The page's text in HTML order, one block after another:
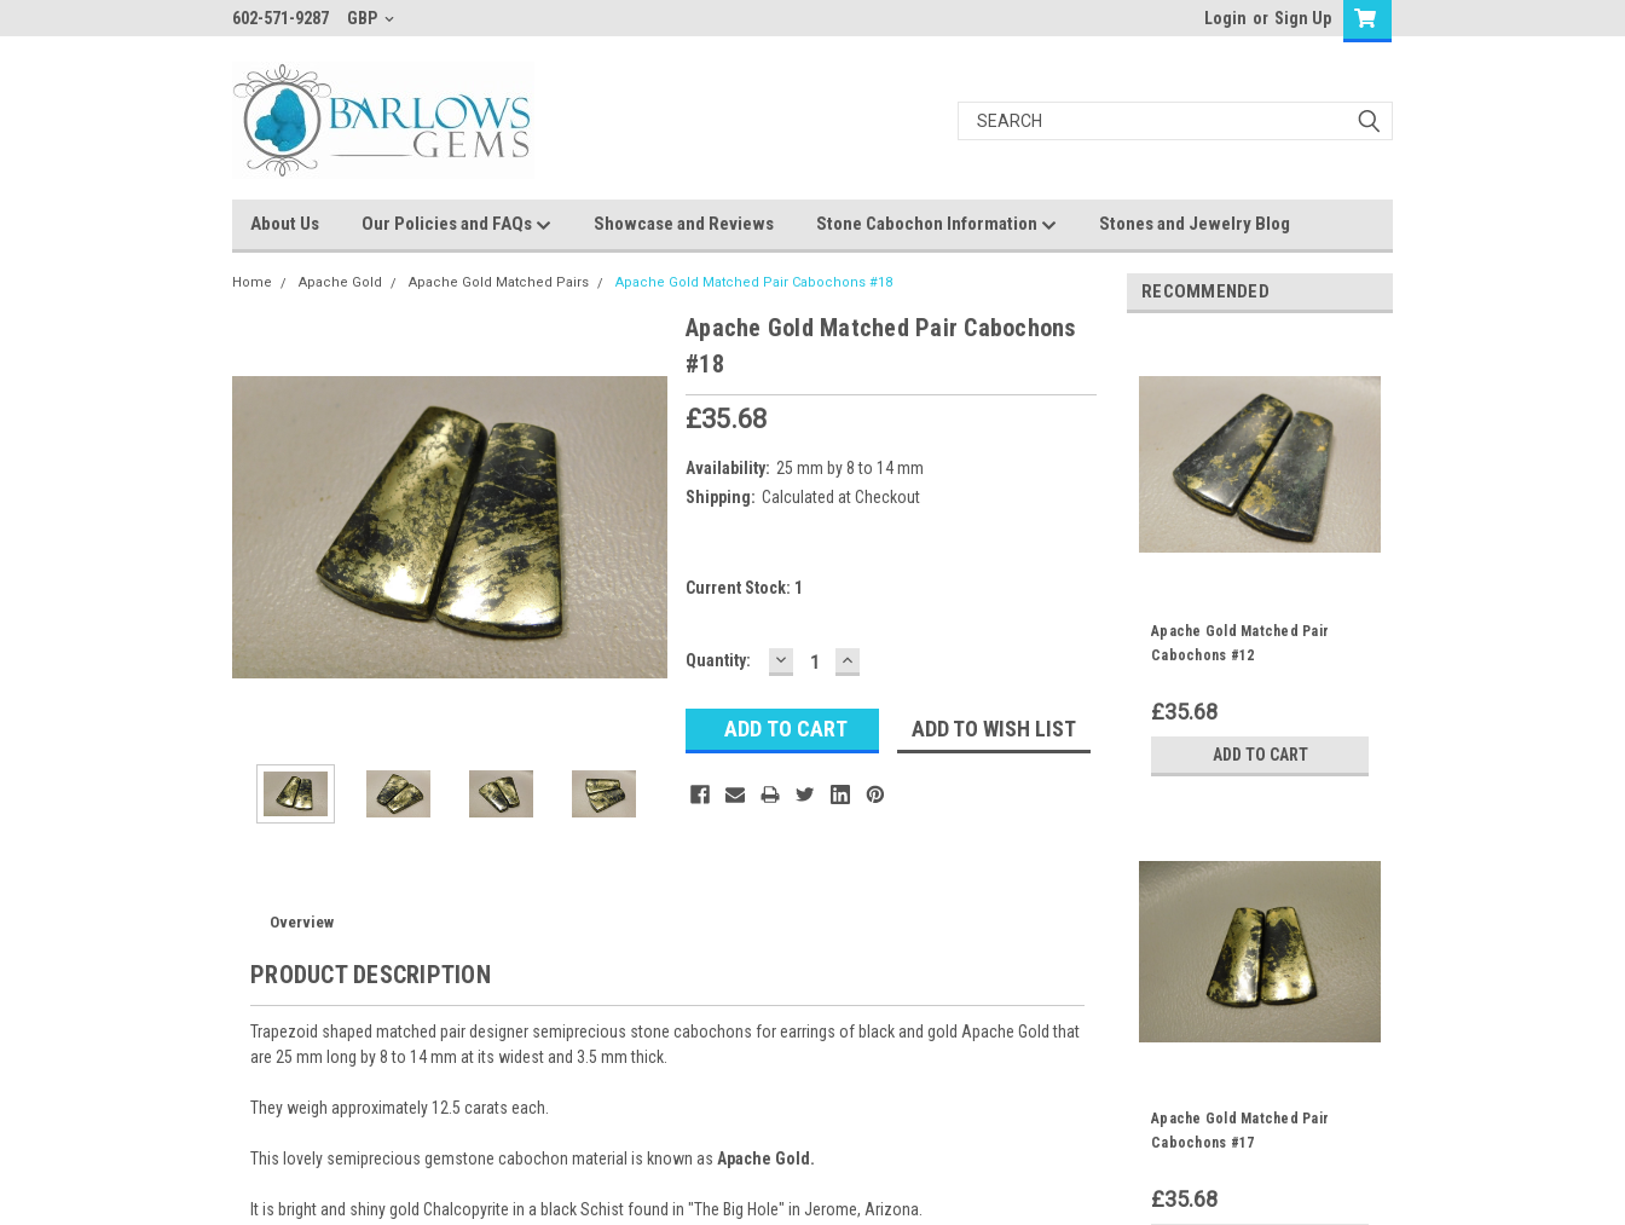
602-571-9287 GBP Login or Sign Up
About Us Our Policies and FAQs Showcase and Reviews Stone Cabochon Information Stones and Jewelry Blog
Home Apache Gold Apache Gold Matched Pairs Apache Gold Matched Pair Cabochons #18
Apache Gold Matched Pair Cabochons
#18
£35.68
Availability: 25 mm by 8 to 14 mm
Shipping: Calculated at Checkout
Current Stock: 1
Quantity: DECREASE
QUANTITY:
INCREASE
QUANTITY:
ADD TO WISH LIST
Overview
PRODUCT DESCRIPTION
Trapezoid shaped matched pair designer semiprecious stone cabochons for earrings of black and gold Apache Gold that
are 25 mm long by 8 to 14 mm at its widest and 3.5 mm thick.
They weigh approximately 12.5 carats each.
This lovely semiprecious gemstone cabochon material is known as Apache Gold.
It is bright and shiny gold Chalcopyrite in a black Schist found in "The Big Hole" in Jerome, Arizona.
RECOMMENDED
Apache Gold Matched Pair
Cabochons #12
£35.68
ADD TO CART
Apache Gold Matched Pair
Cabochons #17
£35.68